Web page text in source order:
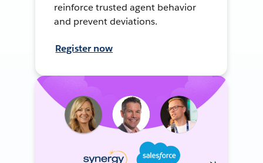
reinforce trusted agent behavior
and prevent deviations.
Register now